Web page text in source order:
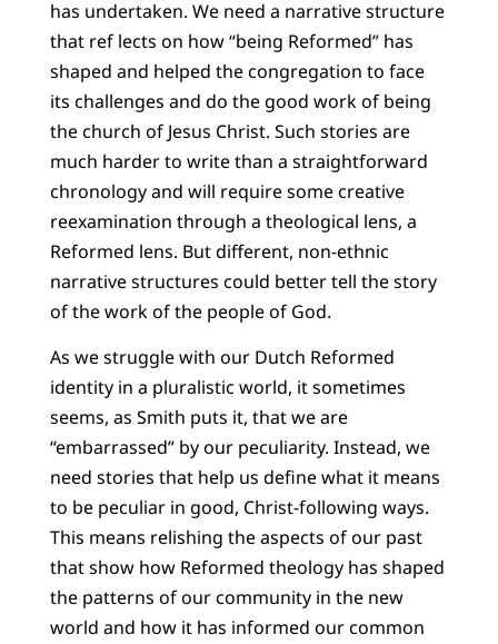
has undertaken. We need a narrative structure
that ref lects on how “being Reformed” has
shaped and helped the congregation to face
its challenges and do the good work of being
the church of Jesus Christ. Such stories are
much harder to write than a straightforward
chronology and will require some creative
reexamination through a theological lens, a
Reformed lens. But different, non-ethnic
narrative structures could better tell the story
of the work of the people of God.
As we struggle with our Dutch Reformed
identity in a pluralistic world, it sometimes
seems, as Smith puts it, that we are
“embarrassed” by our peculiarity. Instead, we
need stories that help us define what it means
to be peculiar in good, Christ-following ways.
This means relishing the aspects of our past
that show how Reformed theology has shaped
the patterns of our community in the new
world and how it has informed our common